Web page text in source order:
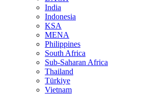
India
Indonesia
KSA
MENA
Philippines
South Africa
Sub-Saharan Africa
Thailand
Türkiye
Vietnam